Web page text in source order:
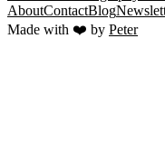
AboutContactBlog
Made with ❤️ by Peter